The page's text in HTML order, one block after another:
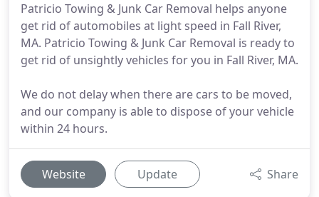
Patricio Towing & Junk Car Removal helps anyone
get rid of automobiles at light speed in Fall River,
MA. Patricio Towing & Junk Car Removal is ready to
get rid of unsightly vehicles for you in Fall River, MA.
We do not delay when there are cars to be moved,
and our company is able to dispose of your vehicle
within 24 hours.
Website Update Share